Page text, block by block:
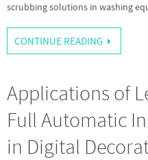
scrubbing solutions in washing
CONTINUE READING
Applications of
Full Automatic
in Digital